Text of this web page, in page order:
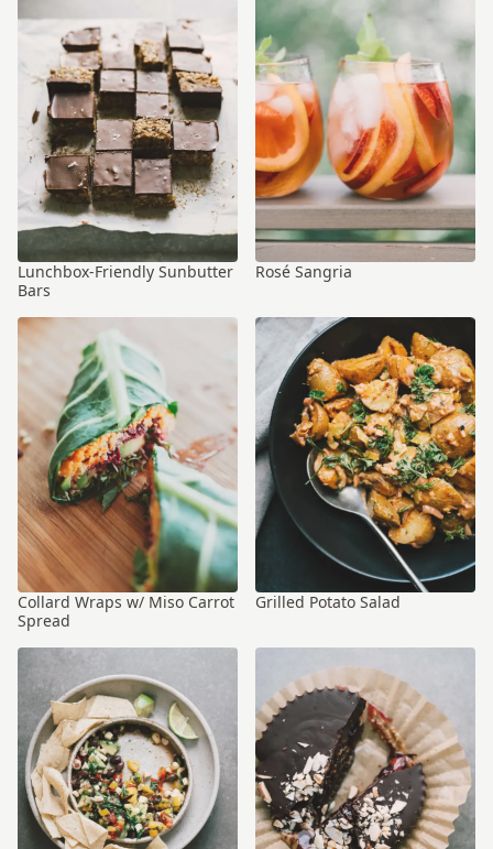
Lunchbox-Friendly Sunbutter
Bars
Rosé Sangria
Collard Wraps w/ Miso Carrot
Spread
Grilled Potato Salad